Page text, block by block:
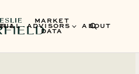
ADVISORS ABOUT
MARKET
DATA